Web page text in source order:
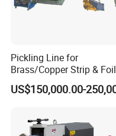
Pickling Line for
Brass/Copper Strip & Foil